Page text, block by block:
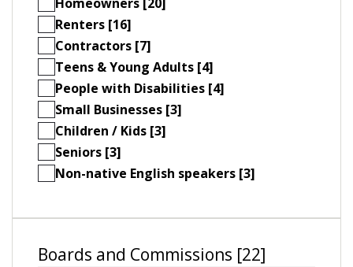
Renters [16]
Contractors [7]
Teens & Young Adults [4]
People with Disabilities [4]
Small Businesses [3]
Children / Kids [3]
Seniors [3]
Non-native English speakers [3]
Boards and Commissions [22]